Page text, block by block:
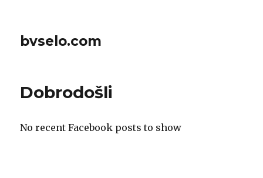
bvselo.com
Dobrodošli
No recent Facebook posts to show